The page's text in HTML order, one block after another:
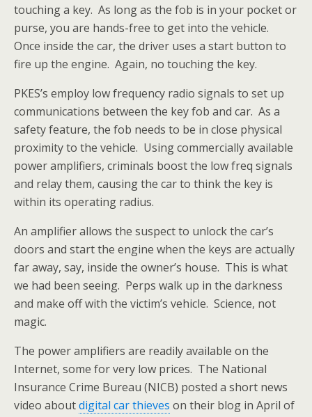
touching a key. As long as the fob is in your pocket or
purse, you are hands-free to get into the vehicle.
Once inside the car, the driver uses a start button to
fire up the engine. Again, no touching the key.
PKES’s employ low frequency radio signals to set up
communications between the key fob and car. As a
safety feature, the fob needs to be in close physical
proximity to the vehicle. Using commercially available
power amplifiers, criminals boost the low freq signals
and relay them, causing the car to think the key is
within its operating radius.
An amplifier allows the suspect to unlock the car’s
doors and start the engine when the keys are actually
far away, say, inside the owner’s house. This is what
we had been seeing. Perps walk up in the darkness
and make off with the victim’s vehicle. Science, not
magic.
The power amplifiers are readily available on the
Internet, some for very low prices. The National
Insurance Crime Bureau (NICB) posted a short news
video aboutdigital car thieves on their blog in April of